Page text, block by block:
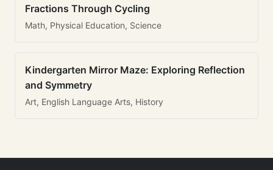
Fractions Through Cycling
Math, Physical Education, Science
Kindergarten Mirror Maze: Exploring Reflection
and Symmetry
Art, English Language Arts, History